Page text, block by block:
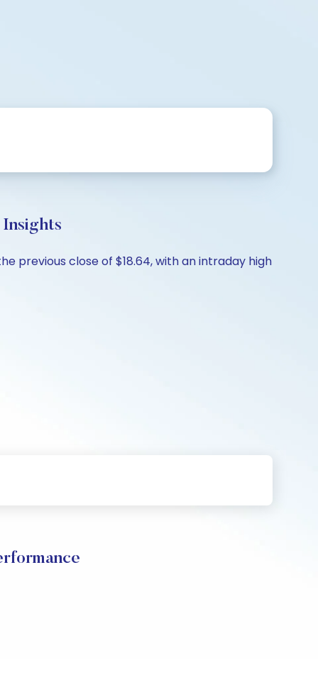
previous close of $18.64, with an intraday high